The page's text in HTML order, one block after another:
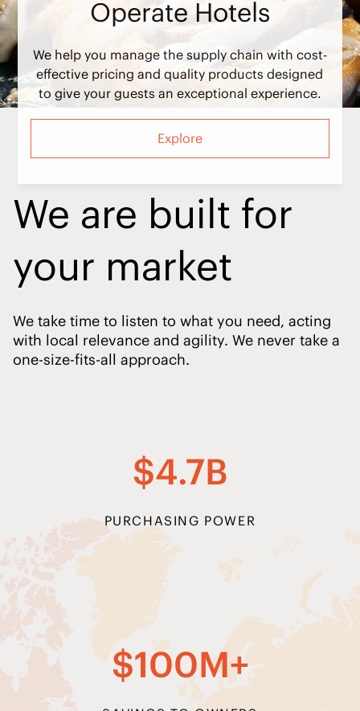
We help you manage the supply chain with cost-
effective pricing and quality products designed
to give your guests an exceptional experience.
Explore
We are built for
your market
with local relevance and agility. We never take a
one-size-fits-all approach.
$4.7B
$100M+
SAVINGS TO OWNERS